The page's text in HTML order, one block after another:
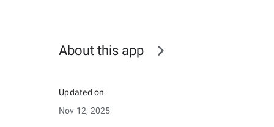
About this app
Updated on
Nov 12, 2025